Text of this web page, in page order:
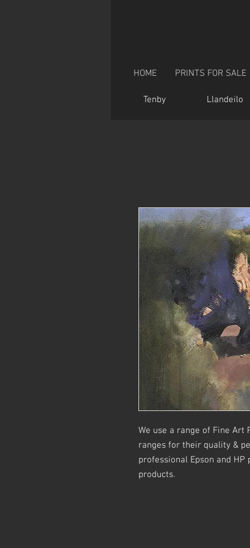
HOME PRINTS FOR SALE
Tenby Llandeilo
We use a range of Fine Art
ranges for their quality &
professional Epson and
products.